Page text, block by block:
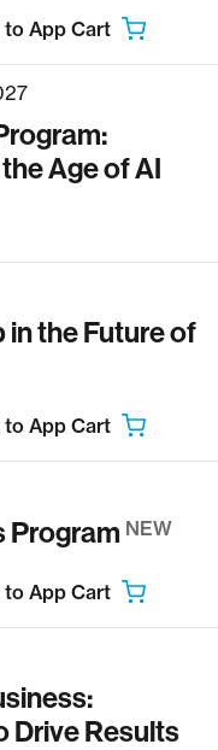
to App Cart
Age of AI
the Future of
to App Cart
Program NEW
to App Cart
Drive Results